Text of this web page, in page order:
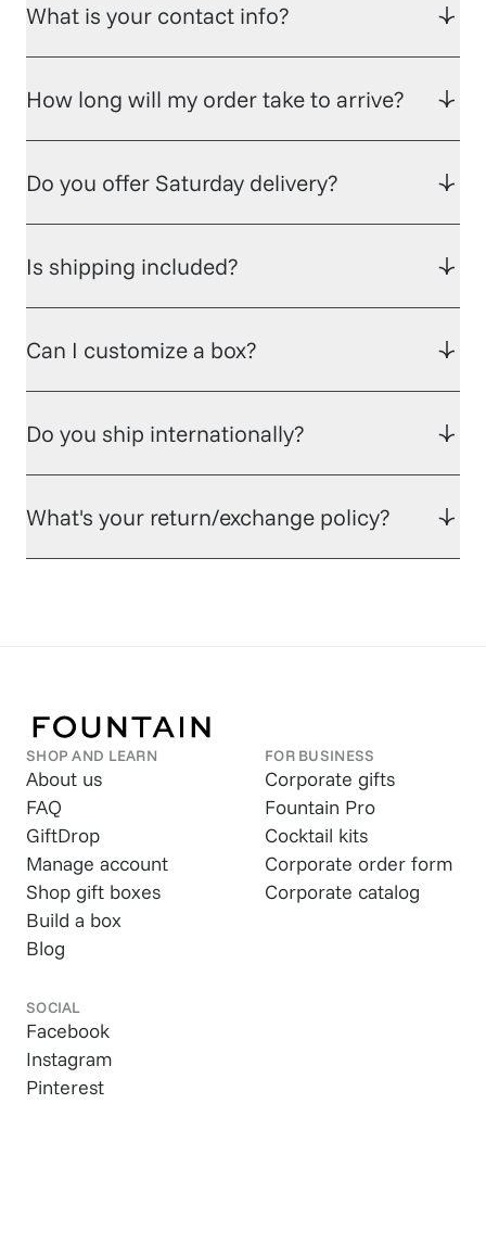
What is your contact info?
How long will my order take to arrive?
Do you offer Saturday delivery?
Is shipping included?
Can I customize a box?
Do you ship internationally?
What's your return/exchange policy?
SHOP AND LEARN
About us
FAQ
GiftDrop
Manage account
Shop gift boxes
Build a box
Blog
FOR BUSINESS
Corporate gifts
Fountain Pro
Cocktail kits
Corporate order form
Corporate catalog
SOCIAL
Facebook
Instagram
Pinterest